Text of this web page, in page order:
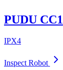
PUDU CC1
IPX4
Inspect Robot